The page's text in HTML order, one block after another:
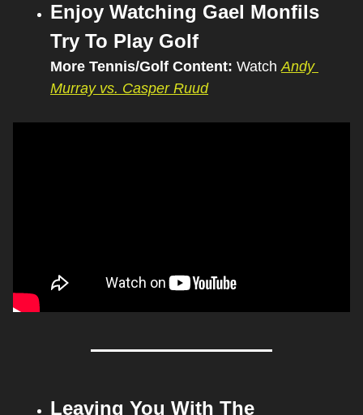
Enjoy Watching Gael Monfils
Try To Play Golf
More Tennis/Golf Content: Watch Andy
Murray vs. Casper Ruud
Leaving You With The